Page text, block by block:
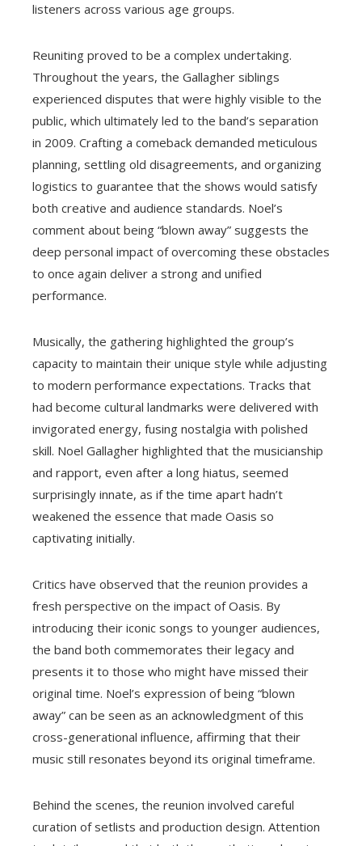
listeners across various age groups.
Reuniting proved to be a complex undertaking.
Throughout the years, the Gallagher siblings
experienced disputes that were highly visible to the
public, which ultimately led to the band’s separation
in 2009. Crafting a comeback demanded meticulous
planning, settling old disagreements, and organizing
logistics to guarantee that the shows would satisfy
both creative and audience standards. Noel’s
comment about being “blown away” suggests the
deep personal impact of overcoming these obstacles
to once again deliver a strong and unified
performance.
Musically, the gathering highlighted the group’s
capacity to maintain their unique style while adjusting
to modern performance expectations. Tracks that
had become cultural landmarks were delivered with
invigorated energy, fusing nostalgia with polished
skill. Noel Gallagher highlighted that the musicianship
and rapport, even after a long hiatus, seemed
surprisingly innate, as if the time apart hadn’t
weakened the essence that made Oasis so
captivating initially.
Critics have observed that the reunion provides a
fresh perspective on the impact of Oasis. By
introducing their iconic songs to younger audiences,
the band both commemorates their legacy and
presents it to those who might have missed their
original time. Noel’s expression of being “blown
away” can be seen as an acknowledgment of this
cross-generational influence, affirming that their
music still resonates beyond its original timeframe.
Behind the scenes, the reunion involved careful
curation of setlists and production design. Attention